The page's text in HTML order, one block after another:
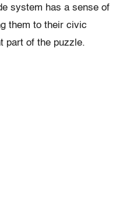
system has a sense of
them to their civic
part of the puzzle.